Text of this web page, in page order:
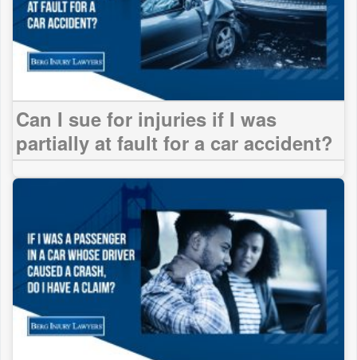
Can I sue for injuries if I was
partially at fault for a car accident?